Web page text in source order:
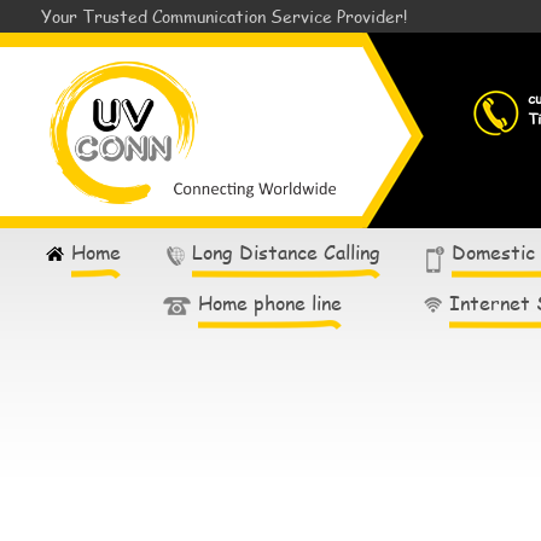
Your Trusted Communication Service Provider!
Home Long Distance Calling
Domestic
Home phone line
Internet